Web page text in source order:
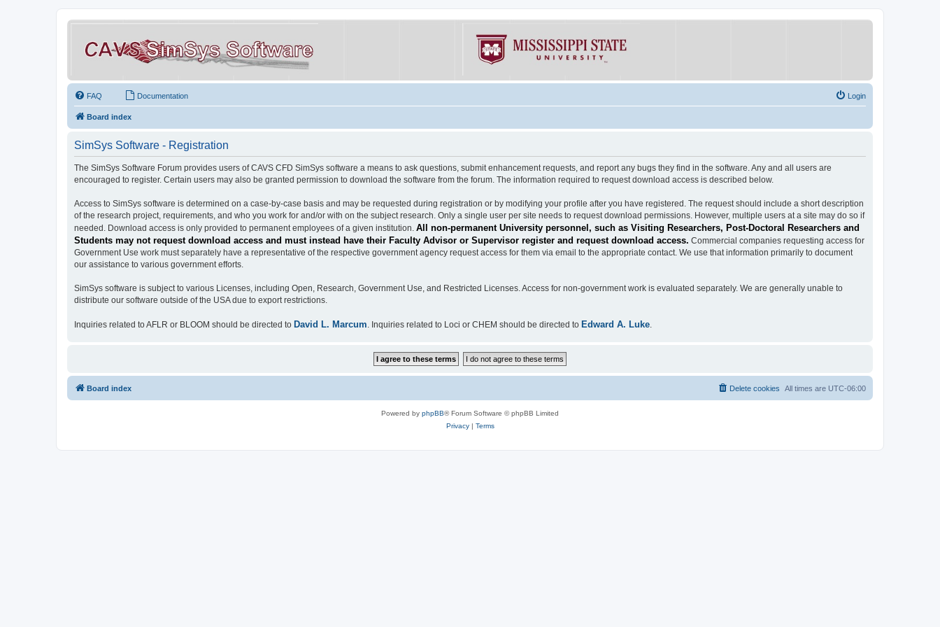
FAQ Documentation Login
Board index
SimSys Software - Registration
The SimSys Software Forum provides users of CAVS CFD SimSys software a means to ask questions, submit enhancement requests, and report any bugs they find in the software. Any and all users are
encouraged to register. Certain users may also be granted permission to download the software from the forum. The information required to request download access is described below.
Access to SimSys software is determined on a case-by-case basis and may be requested during registration or by modifying your profile after you have registered. The request should include a short description
of the research project, requirements, and who you work for and/or with on the subject research. Only a single user per site needs to request download permissions. However, multiple users at a site may do so if
needed. Download access is only provided to permanent employees of a given institution. All non-permanent University personnel, such as Visiting Researchers, Post-Doctoral Researchers and
Students may not request download access and must instead have their Faculty Advisor or Supervisor register and request download access. Commercial companies requesting access for
Government Use work must separately have a representative of the respective government agency request access for them via email to the appropriate contact. We use that information primarily to document
our assistance to various government efforts.
SimSys software is subject to various Licenses, including Open, Research, Government Use, and Restricted Licenses. Access for non-government work is evaluated separately. We are generally unable to
distribute our software outside of the USA due to export restrictions.
Inquiries related to AFLR or BLOOM should be directed to David L. Marcum. Inquiries related to Loci or CHEM should be directed to Edward A. Luke.
Board index All times are UTC-06:00
Delete cookies
Powered by phpBB® Forum Software © phpBB Limited
Privacy| Terms